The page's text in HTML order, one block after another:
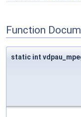
Function
static int